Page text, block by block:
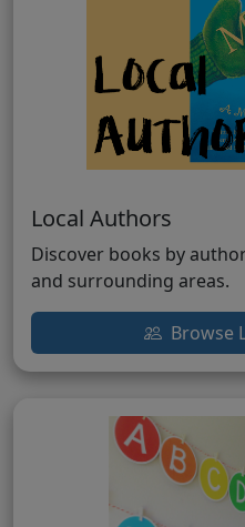
Local Authors
Discover books by
and surrounding areas.
Browse